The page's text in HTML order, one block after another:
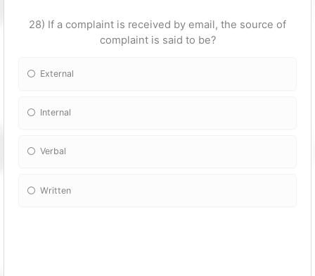
28) If a complaint is received by email, the source of
complaint is said to be?
External
Internal
Verbal
Written